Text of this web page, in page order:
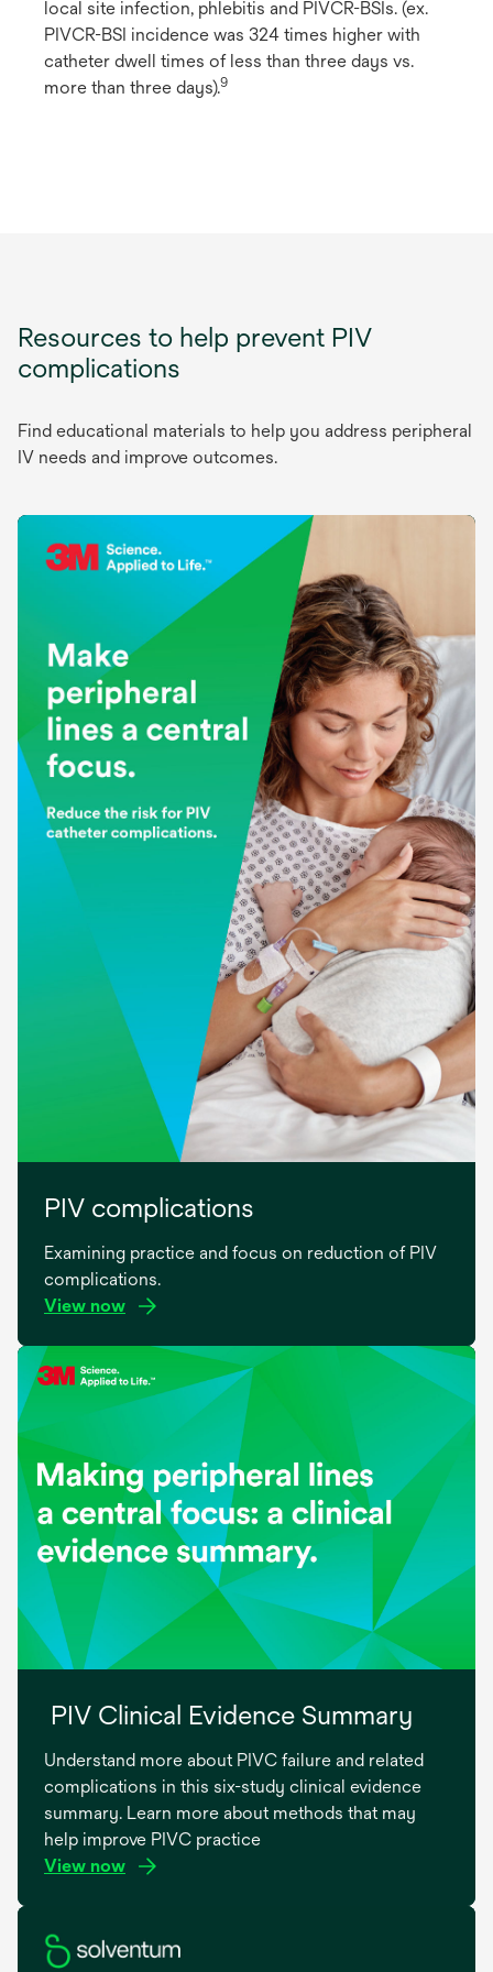
local site infection, phlebitis and PIVCR-BSIs. (ex.
PIVCR-BSI incidence was 324 times higher with
catheter dwell times of less than three days vs.
more than three days).9
Resources to help prevent PIV
complications
Find educational materials to help you address peripheral
IV needs and improve outcomes.
PIV complications
Examining practice and focus on reduction of PIV
complications.
View now
opens
a
new
tab
PIV Clinical Evidence Summary
Understand more about PIVC failure and related
complications in this six-study clinical evidence
summary. Learn more about methods that may
help improve PIVC practice
View now
opens